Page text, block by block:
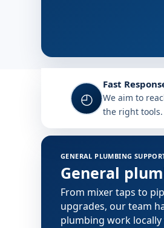
◴
Fast
We aim to
the right tools.
GENERAL PLUMBING
General
From mixer taps to
upgrades, our team
plumbing work